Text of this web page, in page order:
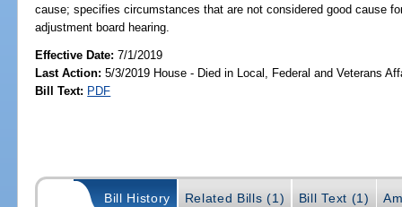
cause; specifies circumstances that are not considered good cause
adjustment board hearing.
Effective Date:7/1/2019
Last Action: 5/3/2019 House - Died in Local, Federal and Veterans
Bill Text: PDF
Bill History Related Bills (1) Bill Text (1)